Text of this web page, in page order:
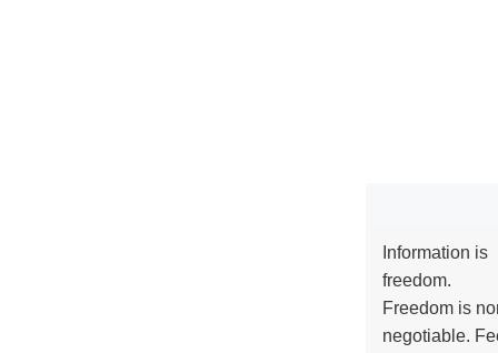
Information is
freedom.
Freedom is
negotiable.